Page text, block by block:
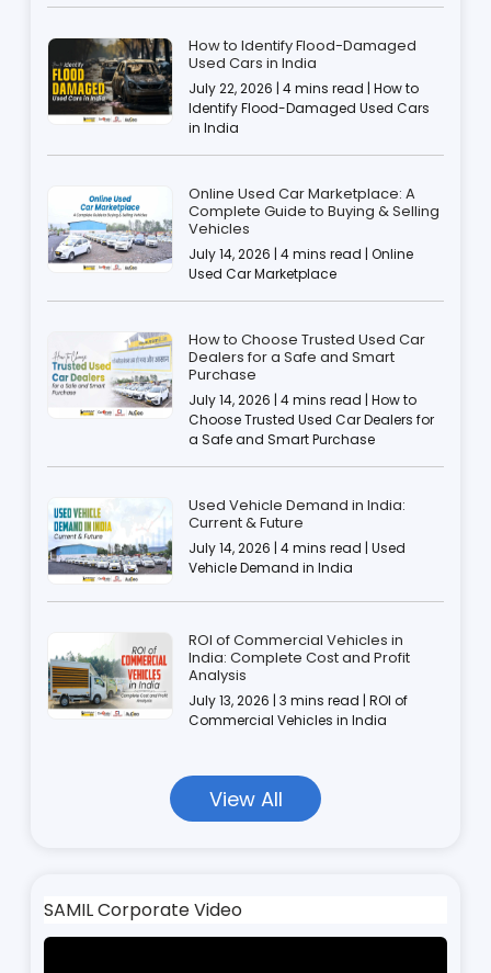
How to Identify Flood-Damaged
Used Cars in India
July 22, 2026 | 4 mins read | How to
Identify Flood-Damaged Used Cars
in India
Online Used Car Marketplace: A
Complete Guide to Buying & Selling
Vehicles
July 14, 2026 | 4 mins read | Online
Used Car Marketplace
How to Choose Trusted Used Car
Dealers for a Safe and Smart
Purchase
July 14, 2026 | 4 mins read | How to
Choose Trusted Used Car Dealers for
a Safe and Smart Purchase
Used Vehicle Demand in India:
Current & Future
July 14, 2026 | 4 mins read | Used
Vehicle Demand in India
ROI of Commercial Vehicles in
India: Complete Cost and Profit
Analysis
July 13, 2026 | 3 mins read | ROI of
Commercial Vehicles in India
View All
SAMIL Corporate Video